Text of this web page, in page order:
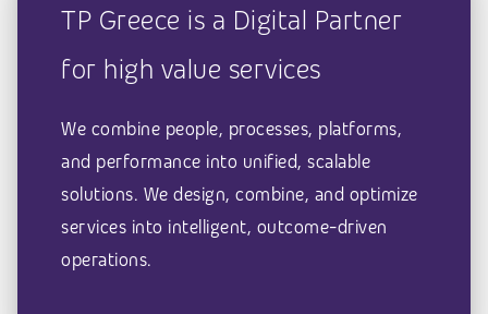
TP Greece is a Digital Partner
for high value services
We combine people, processes, platforms,
and performance into unified, scalable
solutions. We design, combine, and optimize
services into intelligent, outcome-driven
operations.